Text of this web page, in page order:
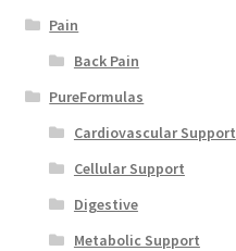
Pain
Back Pain
PureFormulas
Cardiovascular Support
Cellular Support
Digestive
Metabolic Support